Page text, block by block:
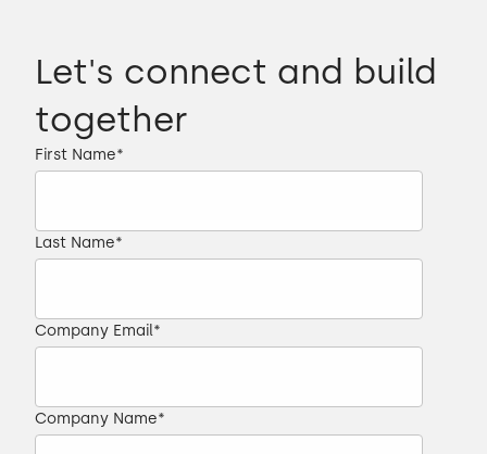
Let's connect and build
together
First Name*
Last Name*
Company Email*
Company Name*